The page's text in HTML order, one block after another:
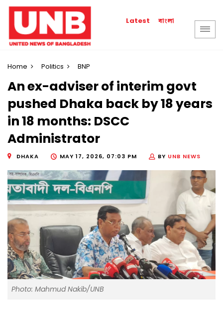
Latest বাংলা
Home Politics BNP
An ex-adviser of interim govt
pushed Dhaka back by 18 years
in 18 months: DSCC
Administrator
DHAKA MAY 17, 2026, 07:03 PM BY UNB NEWS
Photo: Mahmud Nakib/UNB